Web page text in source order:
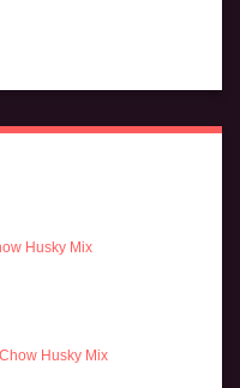
Husky Mix
Husky Mix